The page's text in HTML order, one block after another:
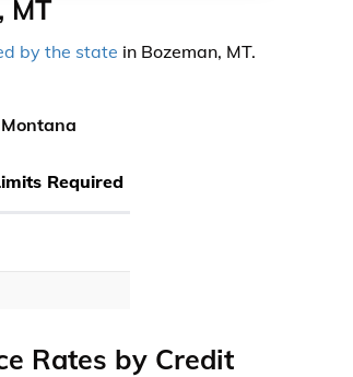
MT
by the state in Bozeman, MT.
Required
Rates by Credit